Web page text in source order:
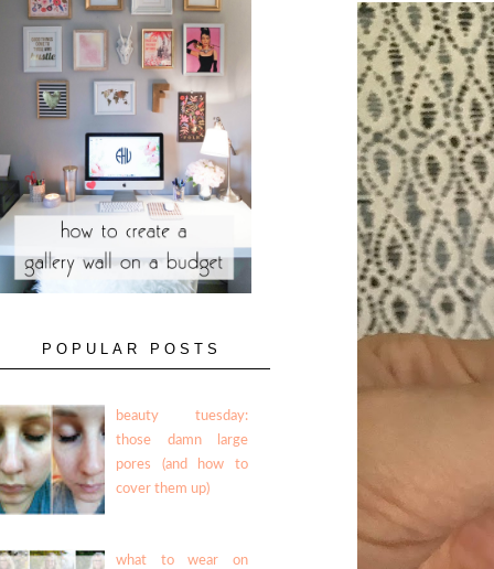
POPULAR POSTS
beauty tuesday:
those damn large
pores (and how to
cover them up)
what to wear on